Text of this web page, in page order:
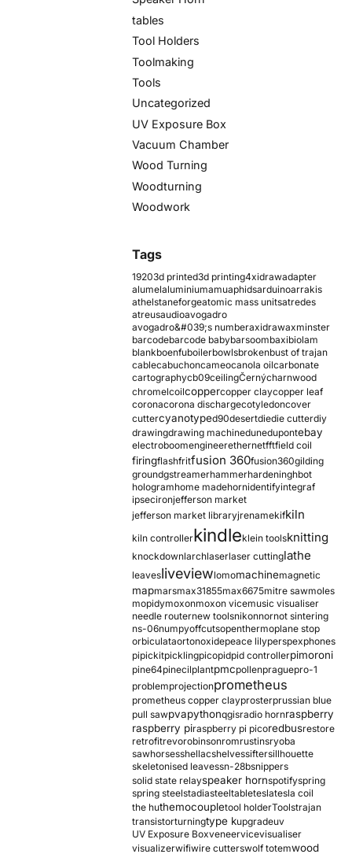
tables
Tool Holders
Toolmaking
Tools
Uncategorized
UV Exposure Box
Vacuum Chamber
Wood Turning
Woodturning
Woodwork
Tags
19203d printed3d printing4xidrawadapter
alumelaluminiumamuaphidsarduinoarrakis
athelstaneforgeatomic mass unitsatredes
atreusaudioavogadro
avogadro&#039;s numberaxidrawaxminster
barcodebarcode babybarsoombaxibiolam
blankboenfuboilerbowlsbrokenbust of trajan
cablecabuchoncameocanola oilcarbonate
cartographycb09ceilingČernýcharnwood
chromelcoilcoppercopper claycopper leaf
coronacorona dischargecotyledoncover
cuttercyanotyped90desertdiedie cutterdiy
drawingdrawing machinedunedupontebay
electroboomengineerethernetfftfield coil
firingflashfritfusion 360fusion360gilding
groundgstreamerhammerhardeninghbot
hologramhome madehornidentifyintegraf
ipsecironjefferson market
jefferson market libraryjrenamekifkiln
kiln controllerkindleklein toolsknitting
knockdownlarchlaserlaser cuttinglathe
leavesliveviewlomomachinemagnetic
mapmarsmax31855max6675mitre sawmoles
mopidymoxonmoxon vicemusic visualiser
needle routernew toolsnikonnornot sintering
ns-06numpyoffcutsopenthermoplane stop
orbiculataortonoxidepeace lilyperspexphones
pipickitpicklingpicopidpid controllerpimoroni
pine64pinecilplantpmcpollenpraguepro-1
problemprojectionprometheus
prometheus copper clayprosterprussian blue
pull sawpvapythonqgisradio hornraspberry
raspberry piraspberry pi picoredbusrestore
retrofitrevorobinsonromrustinsryoba
sawhorsesshellacshelvessiftersillhouette
skeletonised leavessn-28bsnippers
solid state relayspeaker hornspotifyspring
spring steelstadiasteeltableteslatesla coil
the huthemocoupletool holderToolstrajan
transistorturningtype kupgradeuv
UV Exposure Boxveneervicevisualiser
visualizerwifiwire cutterswolf totemwood